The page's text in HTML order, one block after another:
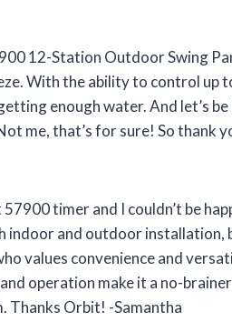
12-Station Outdoor Swing
With the ability to control up
enough water. And let’s
me, that’s for sure! So thank
timer and I couldn’t be
indoor and outdoor
values convenience and
operation make it a no-
Thanks Orbit! -Samantha